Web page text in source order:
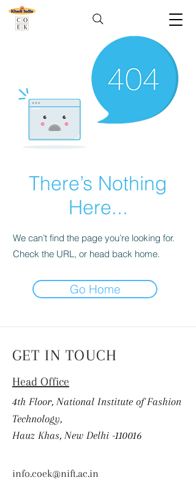
There’s Nothing
Here...
We can’t find the page you’re looking for.
Check the URL, or head back home.
Go Home
GET IN TOUCH
Head Office
4th Floor, National Institute of Fashion
Technology,
Hauz Khas, New Delhi -110016
info.coek@nift.ac.in